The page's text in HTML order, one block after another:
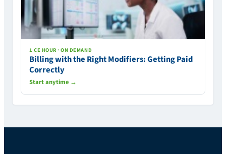
1 CE HOUR · ON DEMAND
Billing with the Right Modifiers: Getting Paid
Correctly
Start anytime →